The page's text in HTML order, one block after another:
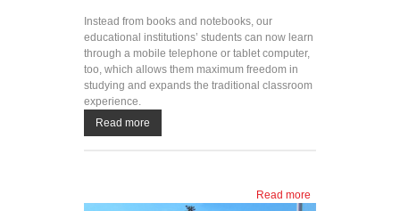
Instead from books and notebooks, our
educational institutions’ students can now learn
through a mobile telephone or tablet computer,
too, which allows them maximum freedom in
studying and expands the traditional classroom
experience.
Read more
Read more